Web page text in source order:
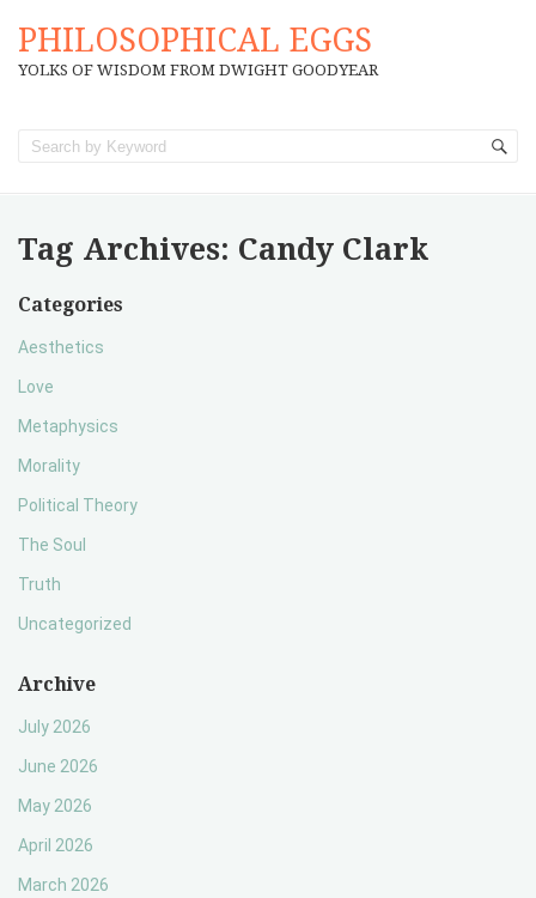
PHILOSOPHICAL EGGS
YOLKS OF WISDOM FROM DWIGHT GOODYEAR
Tag Archives: Candy Clark
Categories
Aesthetics
Love
Metaphysics
Morality
Political Theory
The Soul
Truth
Uncategorized
Archive
July 2026
June 2026
May 2026
April 2026
March 2026